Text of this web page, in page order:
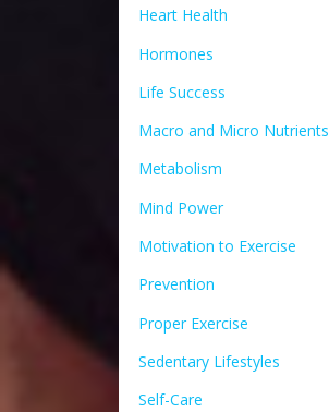
Heart Health
Hormones
Life Success
Macro and Micro Nutrients
Metabolism
Mind Power
Motivation to Exercise
Prevention
Proper Exercise
Sedentary Lifestyles
Self-Care